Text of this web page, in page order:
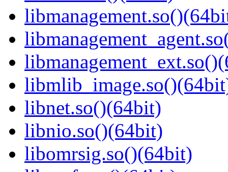
libnet.so()(64bit)
libnio.so()(64bit)
libomrsig.so()(64bit)